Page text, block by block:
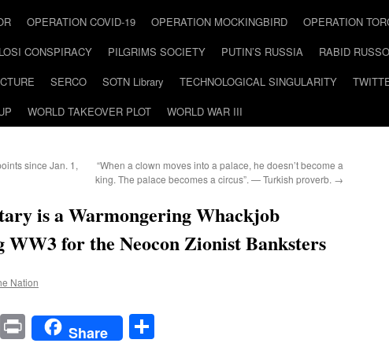
OPERATION COVID-19 OPERATION MOCKINGBIRD
OPERATION
CONSPIRACY PILGRIMS SOCIETY PUTIN’S RUSSIA
RABID
SERCO SOTN Library TECHNOLOGICAL SINGULARITY
WORLD TAKEOVER PLOT WORLD WAR III
since Jan. 1,
“When a clown moves into a palace, he doesn’t become a
king. The palace becomes a circus”. — Turkish proverb. →
is a Warmongering Whackjob
for the Neocon Zionist Banksters
Nation
EmailPrintShare